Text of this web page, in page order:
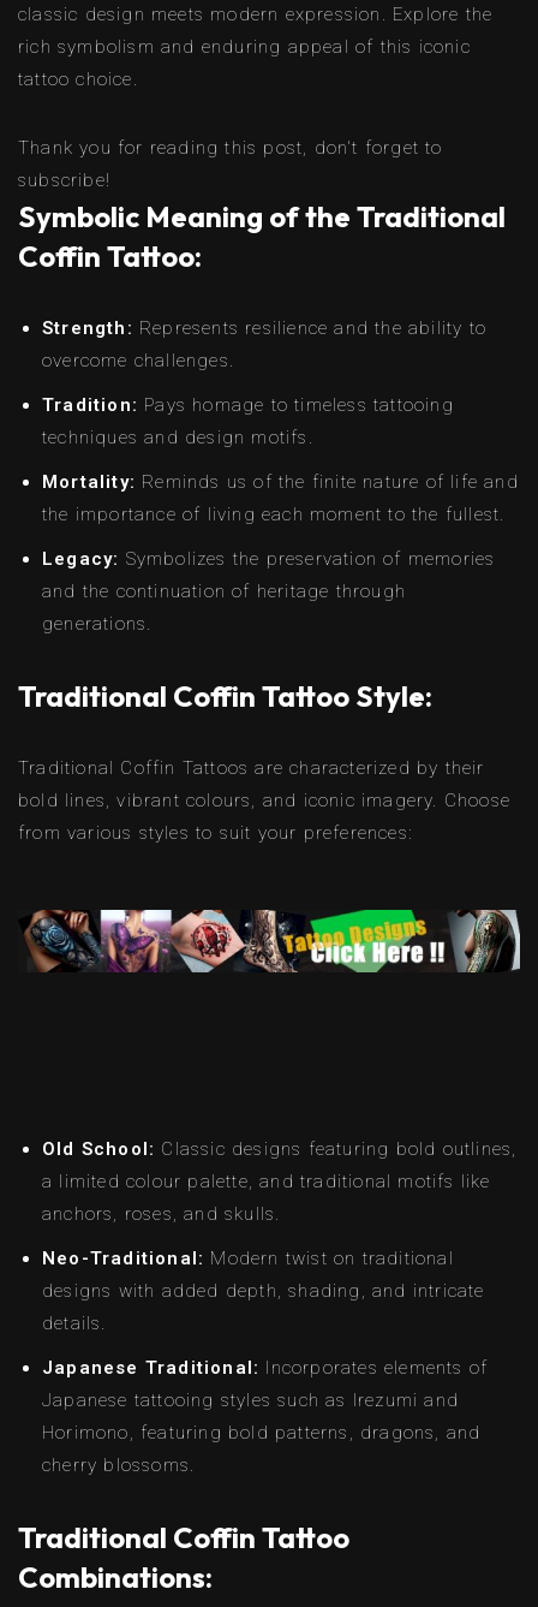
classic design meets modern expression. Explore the
rich symbolism and enduring appeal of this iconic
tattoo choice.
Thank you for reading this post, don't forget to
subscribe!
Symbolic Meaning of the Traditional
Coffin Tattoo:
Strength: Represents resilience and the ability to
overcome challenges.
Tradition: Pays homage to timeless tattooing
techniques and design motifs.
Mortality: Reminds us of the finite nature of life and
the importance of living each moment to the fullest.
Legacy: Symbolizes the preservation of memories
and the continuation of heritage through
generations.
Traditional Coffin Tattoo Style:
Traditional Coffin Tattoos are characterized by their
bold lines, vibrant colours, and iconic imagery. Choose
from various styles to suit your preferences:
Old School: Classic designs featuring bold outlines,
a limited colour palette, and traditional motifs like
anchors, roses, and skulls.
Neo-Traditional: Modern twist on traditional
designs with added depth, shading, and intricate
details.
Japanese Traditional: Incorporates elements of
Japanese tattooing styles such as Irezumi and
Horimono, featuring bold patterns, dragons, and
cherry blossoms.
Traditional Coffin Tattoo
Combinations: